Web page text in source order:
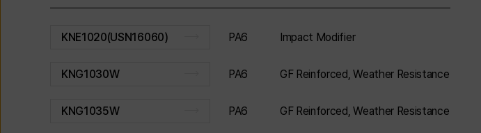
KNE1020(USN16060) PA6 Impact Modifier
KNG1030W PA6 GF Reinforced, Weather Resistance
KNG1035W PA6 GF Reinforced, Weather Resistance